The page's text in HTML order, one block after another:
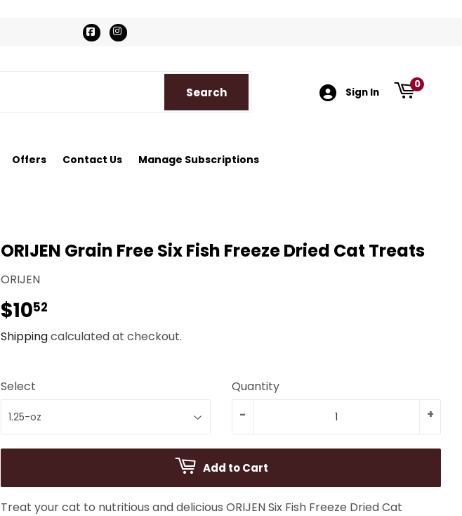
FacebookInstagram
SearchSearch Sign In
0
Offers Contact Us Manage Subscriptions
ORIJEN Grain Free Six Fish Freeze Dried Cat Treats
ORIJEN
$1052
Shippingcalculated at checkout.
Select
Quantity
+
-
Add to Cart
Treat your cat to nutritious and delicious ORIJEN Six Fish Freeze Dried Cat